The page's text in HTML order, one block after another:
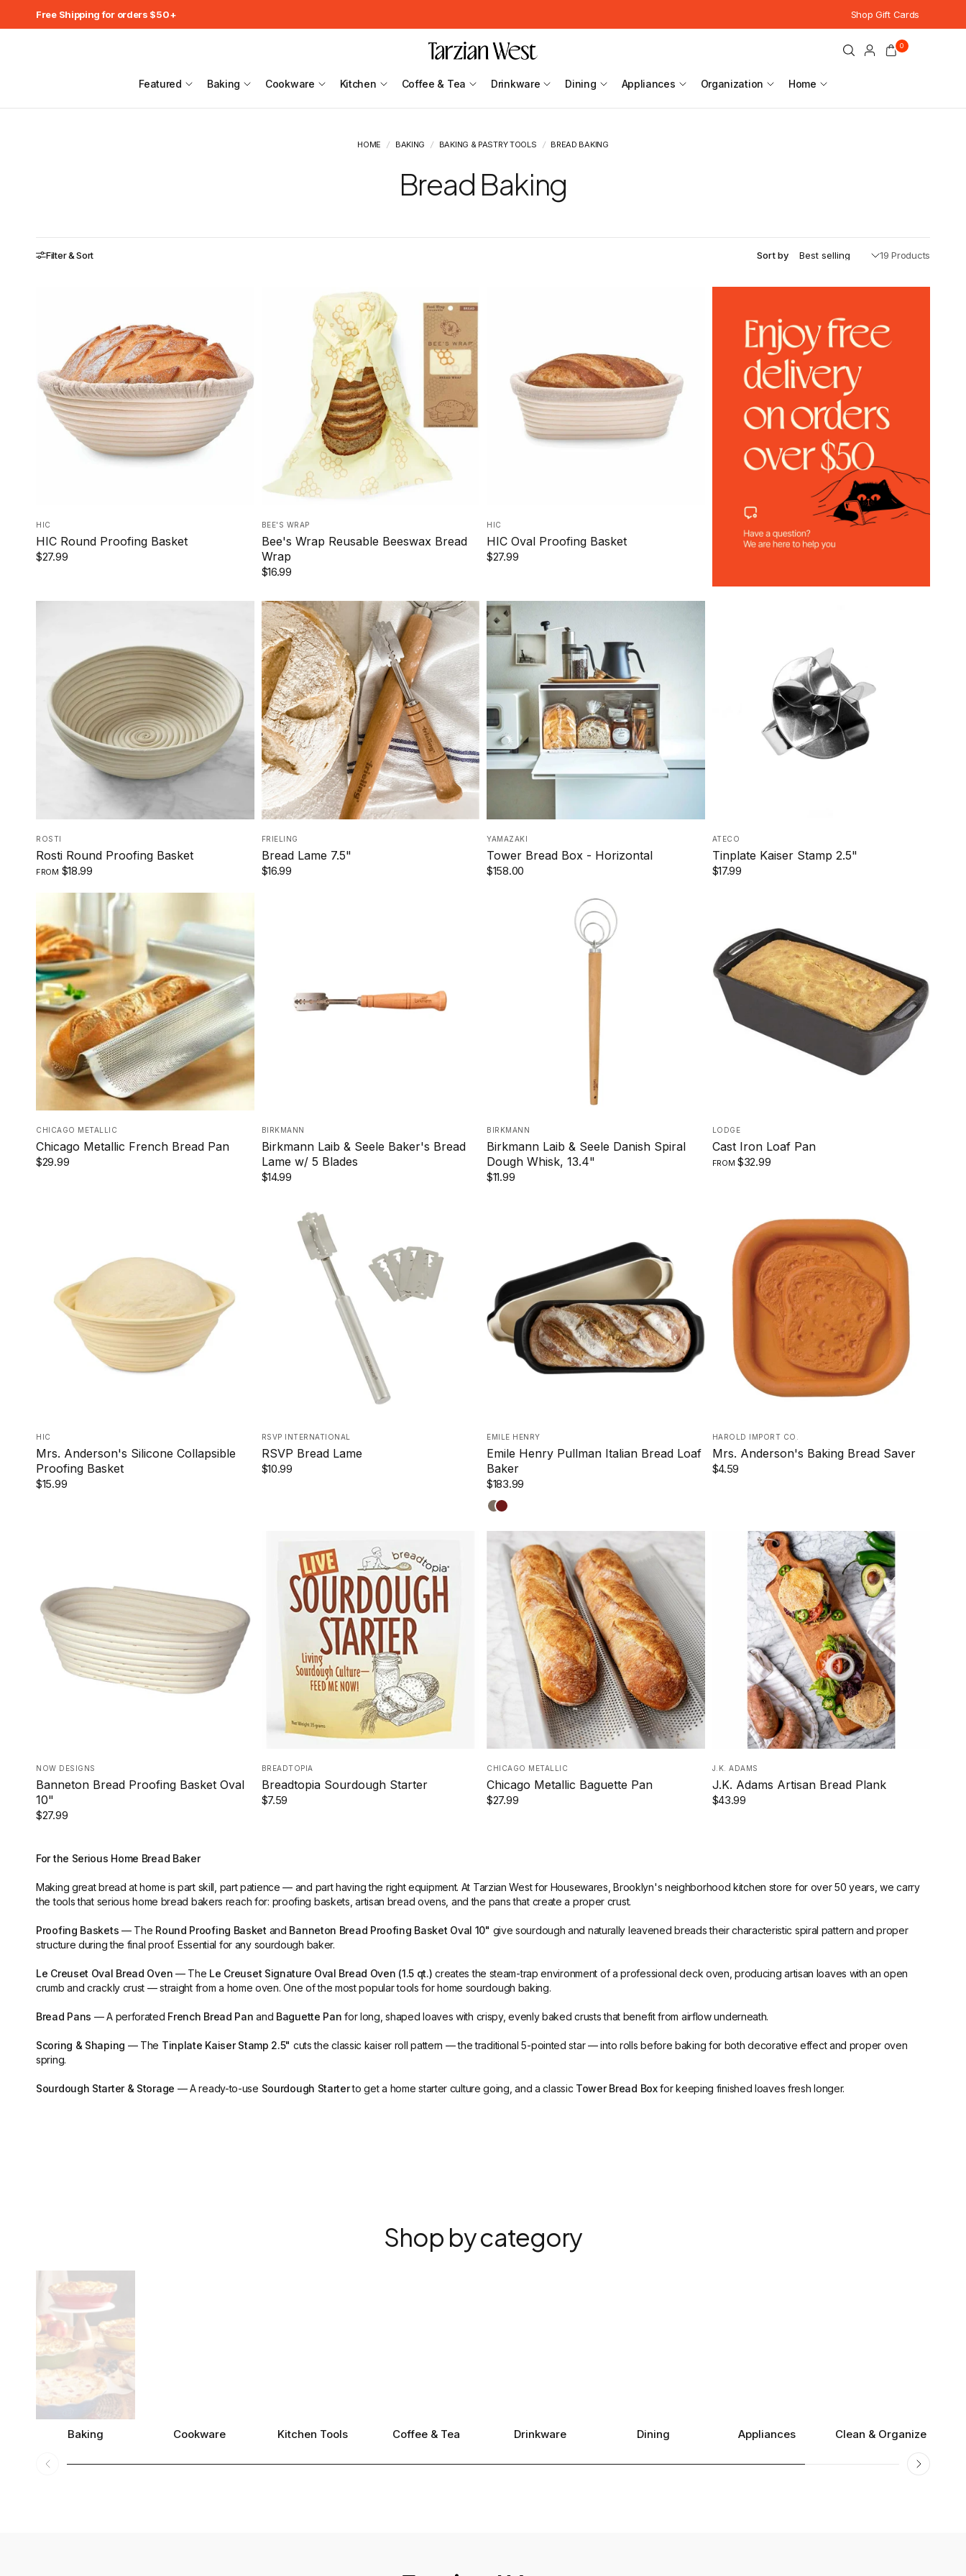
Free Shipping for orders $50+ Shop Gift Cards
Featured Baking Cookware Kitchen Coffee & Tea Drinkware Dining Appliances Organization Home
0
HOME / BAKING / BAKING & PASTRY TOOLS / BREAD BAKING
Bread Baking
Filter & Sort Sort by 19 Products
HIC
HIC Round Proofing Basket
$27.99
BEE'S WRAP
Bee's Wrap Reusable Beeswax Bread
Wrap
$16.99
HIC
HIC Oval Proofing Basket
$27.99
ROSTI
Rosti Round Proofing Basket
FROM $18.99
FRIELING
Bread Lame 7.5"
$16.99
YAMAZAKI
Tower Bread Box - Horizontal
$158.00
ATECO
Tinplate Kaiser Stamp 2.5"
$17.99
CHICAGO METALLIC
Chicago Metallic French Bread Pan
$29.99
BIRKMANN
Birkmann Laib & Seele Baker's Bread
Lame w/ 5 Blades
$14.99
BIRKMANN
Birkmann Laib & Seele Danish Spiral
Dough Whisk, 13.4"
$11.99
LODGE
Cast Iron Loaf Pan
FROM $32.99
HIC
Mrs. Anderson's Silicone Collapsible
Proofing Basket
$15.99
RSVP INTERNATIONAL
RSVP Bread Lame
$10.99
EMILE HENRY
Emile Henry Pullman Italian Bread Loaf
Baker
$183.99
Truffle
Burgundy
HAROLD IMPORT CO.
Mrs. Anderson's Baking Bread Saver
$4.59
NOW DESIGNS
Banneton Bread Proofing Basket Oval
10"
$27.99
BREADTOPIA
Breadtopia Sourdough Starter
$7.59
CHICAGO METALLIC
Chicago Metallic Baguette Pan
$27.99
J.K. ADAMS
J.K. Adams Artisan Bread Plank
$43.99
For the Serious Home Bread Baker
Making great bread at home is part skill, part patience — and part having the right equipment. At Tarzian West for Housewares, Brooklyn's neighborhood kitchen store for over 50 years, we carry
the tools that serious home bread bakers reach for: proofing baskets, artisan bread ovens, and the pans that create a proper crust.
Proofing Baskets — The Round Proofing Basket and Banneton Bread Proofing Basket Oval 10" give sourdough and naturally leavened breads their characteristic spiral pattern and proper
structure during the final proof. Essential for any sourdough baker.
Le Creuset Oval Bread Oven — The Le Creuset Signature Oval Bread Oven (1.5 qt.) creates the steam-trap environment of a professional deck oven, producing artisan loaves with an open
crumb and crackly crust — straight from a home oven. One of the most popular tools for home sourdough baking.
Bread Pans — A perforated French Bread Pan and Baguette Pan for long, shaped loaves with crispy, evenly baked crusts that benefit from airflow underneath.
Scoring & Shaping — The Tinplate Kaiser Stamp 2.5" cuts the classic kaiser roll pattern — the traditional 5-pointed star — into rolls before baking for both decorative effect and proper oven
spring.
Sourdough Starter & Storage — A ready-to-use Sourdough Starterto get a home starter culture going, and a classic Tower Bread Boxfor keeping finished loaves fresh longer.
Shop by category
Baking Cookware Kitchen Tools Coffee & Tea Drinkware Dining Appliances Clean & Organize